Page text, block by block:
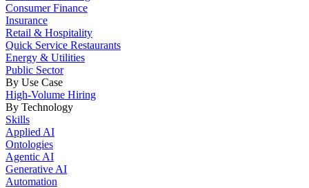
Consumer Finance
Insurance
Retail & Hospitality
Quick Service Restaurants
Energy & Utilities
Public Sector
By Use Case
High-Volume Hiring
By Technology
Skills
Applied AI
Ontologies
Agentic AI
Generative AI
Automation